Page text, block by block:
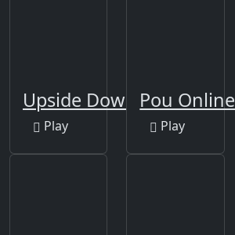
Upside Down
Play
Pou Online
Play